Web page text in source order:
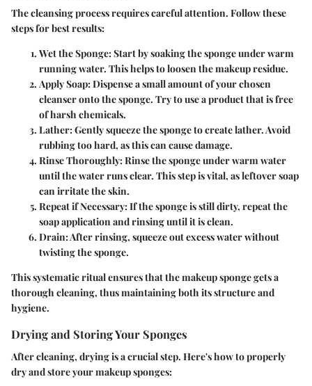
The cleansing process requires careful attention. Follow these
steps for best results:
Wet the Sponge: Start by soaking the sponge under warm
running water. This helps to loosen the makeup residue.
Apply Soap: Dispense a small amount of your chosen
cleanser onto the sponge. Try to use a product that is free
of harsh chemicals.
Lather: Gently squeeze the sponge to create lather. Avoid
rubbing too hard, as this can cause damage.
Rinse Thoroughly: Rinse the sponge under warm water
until the water runs clear. This step is vital, as leftover soap
can irritate the skin.
Repeat if Necessary: If the sponge is still dirty, repeat the
soap application and rinsing until it is clean.
Drain: After rinsing, squeeze out excess water without
twisting the sponge.
This systematic ritual ensures that the makeup sponge gets a
thorough cleaning, thus maintaining both its structure and
hygiene.
Drying and Storing Your Sponges
After cleaning, drying is a crucial step. Here's how to properly
dry and store your makeup sponges: